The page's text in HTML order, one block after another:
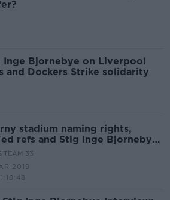
Inge Bjornebye on Liverpool
and Dockers Strike solidarity
stadium naming rights,
refs and Stig Inge Bjornebye
TEAM 33
2019